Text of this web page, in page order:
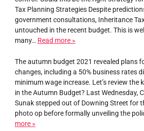
Tax Planning Strategies Despite
government consultations, Inheritance
untouched in the recent budget. This is
many… Read more »
The autumn budget 2021 revealed plans
changes, including a 50% business rates
minimum wage increase. Let’s review the
in the Autumn Budget? Last Wednesday,
Sunak stepped out of Downing Street for
photo op before formally unveiling the
more »